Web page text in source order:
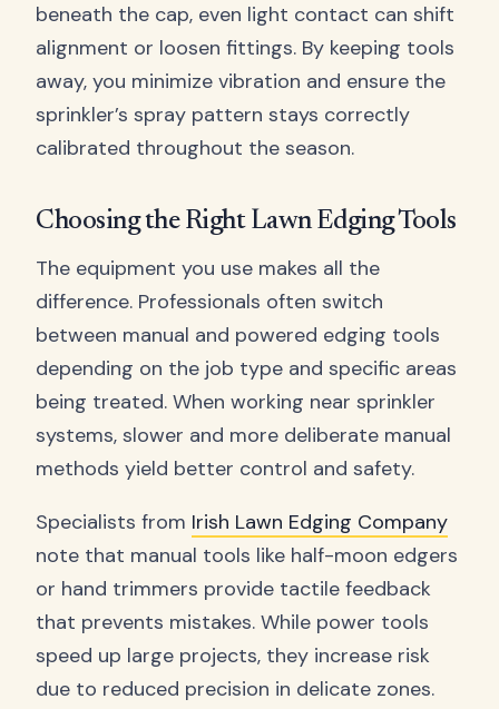
beneath the cap, even light contact can shift
alignment or loosen fittings. By keeping tools
away, you minimize vibration and ensure the
sprinkler’s spray pattern stays correctly
calibrated throughout the season.
Choosing the Right Lawn Edging Tools
The equipment you use makes all the
difference. Professionals often switch
between manual and powered edging tools
depending on the job type and specific areas
being treated. When working near sprinkler
systems, slower and more deliberate manual
methods yield better control and safety.
Specialists from Irish Lawn Edging Company
note that manual tools like half-moon edgers
or hand trimmers provide tactile feedback
that prevents mistakes. While power tools
speed up large projects, they increase risk
due to reduced precision in delicate zones.